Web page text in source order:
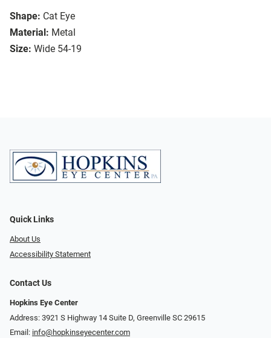
Shape: Cat Eye
Material: Metal
Size: Wide 54-19
Quick Links
About Us
Accessibility Statement
Contact Us
Hopkins Eye Center
Address: 3921 S Highway 14 Suite D, Greenville SC 29615
Email: info@hopkinseyecenter.com